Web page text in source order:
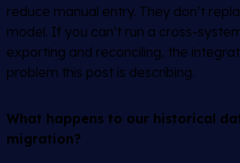
reduce manual entry. They don’t
model. If you can’t run a cross-
exporting and reconciling, the
problem this post is describing.
What happens to our historical
migration?